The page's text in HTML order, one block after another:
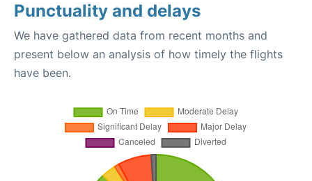
Punctuality and delays
We have gathered data from recent months and
present below an analysis of how timely the flights
have been.